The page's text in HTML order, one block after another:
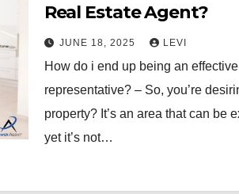
Real Estate Agent?
JUNE 18, 2025 LEVI
How do i end up being an
representative? – So, you’re
property? It’s an area that can be
yet it’s not…